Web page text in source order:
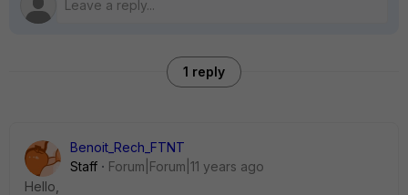
1 reply
Benoit_Rech_FTNT
Staff
Forum|Forum|11 years ago
Hello,